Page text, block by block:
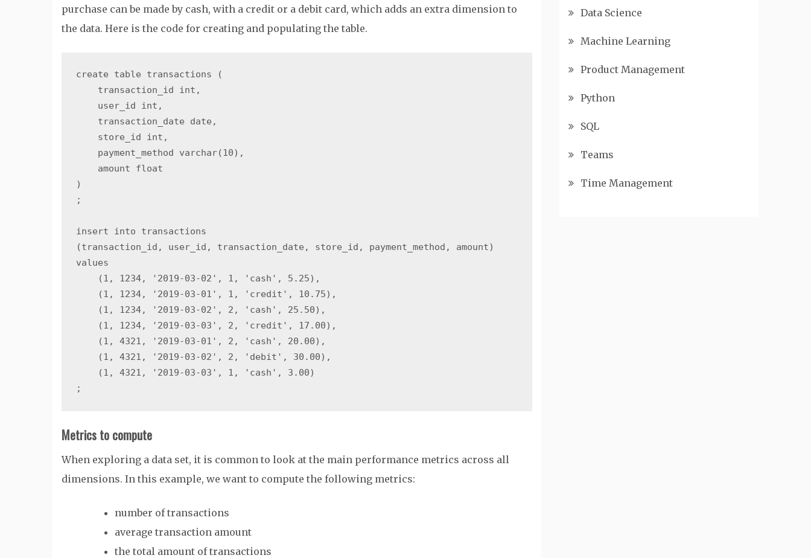
purchase can be made by cash, with a credit or a debit card, which adds an extra dimension to
the data. Here is the code for creating and populating the table.
create table transactions (
    transaction_id int,
    user_id int,
    transaction_date date,
    store_id int,
    payment_method varchar(10),
    amount float
)
;
insert into transactions
(transaction_id, user_id, transaction_date, store_id, payment_method, amount)
values
    (1, 1234, '2019-03-02', 1, 'cash', 5.25),
    (1, 1234, '2019-03-01', 1, 'credit', 10.75),
    (1, 1234, '2019-03-02', 2, 'cash', 25.50),
    (1, 1234, '2019-03-03', 2, 'credit', 17.00),
    (1, 4321, '2019-03-01', 2, 'cash', 20.00),
    (1, 4321, '2019-03-02', 2, 'debit', 30.00),
    (1, 4321, '2019-03-03', 1, 'cash', 3.00)
Metrics to compute
When exploring a data set, it is common to look at the main performance metrics across all
dimensions. In this example, we want to compute the following metrics:
number of transactions
average transaction amount
the total amount of transactions
Data Science
Machine Learning
Product Management
Python
SQL
Teams
Time Management